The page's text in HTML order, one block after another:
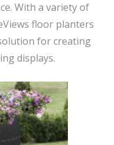
With a variety of
floor planters
for creating
displays.